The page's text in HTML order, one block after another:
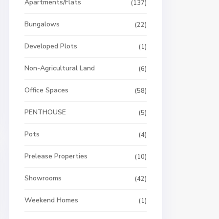
Apartments/Flats (137)
Bungalows (22)
Developed Plots (1)
Non-Agricultural Land (6)
Office Spaces (58)
PENTHOUSE (5)
Pots (4)
Prelease Properties (10)
Showrooms (42)
Weekend Homes (1)